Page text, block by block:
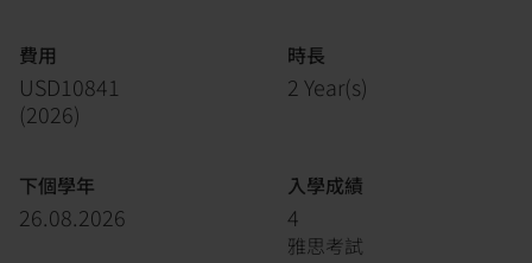
費用
USD10841
(2026)
時長
2 Year(s)
下個學年
26.08.2026
入學成績
4
雅思考試